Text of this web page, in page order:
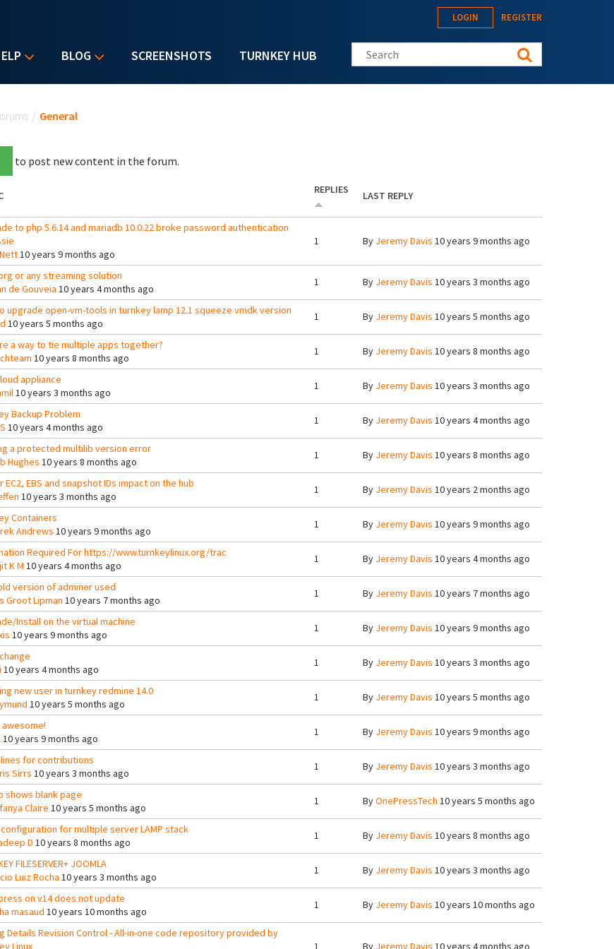
BLOG SCREENSHOTS TURNKEY HUB
LOGIN REGISTER
Search this site
/ General
to post new content in the forum.
REPLIES LAST REPLY
to php 5.6.14 and mariadb 10.0.22 broke password authentication
10 years 9 months ago
1 By Jeremy Davis 10 years 9 months ago
or any streaming solution
de Gouveia 10 years 4 months ago
1 By Jeremy Davis 10 years 3 months ago
upgrade open-vm-tools in turnkey lamp 12.1 squeeze vmdk version
10 years 5 months ago
1 By Jeremy Davis 10 years 5 months ago
a way to tie multiple apps together?
10 years 8 months ago
1 By Jeremy Davis 10 years 8 months ago
appliance
10 years 3 months ago
1 By Jeremy Davis 10 years 3 months ago
Backup Problem
10 years 4 months ago
1 By Jeremy Davis 10 years 4 months ago
a protected multilib version error
Hughes 10 years 8 months ago
1 By Jeremy Davis 10 years 8 months ago
EC2, EBS and snapshot IDs impact on the hub
10 years 3 months ago
1 By Jeremy Davis 10 years 2 months ago
Containers
Andrews 10 years 9 months ago
1 By Jeremy Davis 10 years 9 months ago
Required For https://www.turnkeylinux.org/trac
K M 10 years 4 months ago
1 By Jeremy Davis 10 years 4 months ago
version of adminer used
Groot Lipman 10 years 7 months ago
1 By Jeremy Davis 10 years 7 months ago
Install on the virtual machine
10 years 9 months ago
1 By Jeremy Davis 10 years 9 months ago
10 years 4 months ago
1 By Jeremy Davis 10 years 3 months ago
new user in turnkey redmine 14.0
10 years 5 months ago
1 By Jeremy Davis 10 years 5 months ago
awesome!
10 years 9 months ago
1 By Jeremy Davis 10 years 9 months ago
for contributions
Sirrs 10 years 3 months ago
1 By Jeremy Davis 10 years 3 months ago
shows blank page
Claire 10 years 5 months ago
1 ByOnePressTech 10 years 5 months ago
for multiple server LAMP stack
D 10 years 8 months ago
1 By Jeremy Davis 10 years 8 months ago
FILESERVER+ JOOMLA
Luiz Rocha 10 years 3 months ago
1 By Jeremy Davis 10 years 3 months ago
on v14 does not update
masaud 10 years 10 months ago
1 By Jeremy Davis 10 years 10 months ago
Details Revision Control - All-in-one code repository provided by
Linux
1 By Jeremy Davis 10 years 4 months ago